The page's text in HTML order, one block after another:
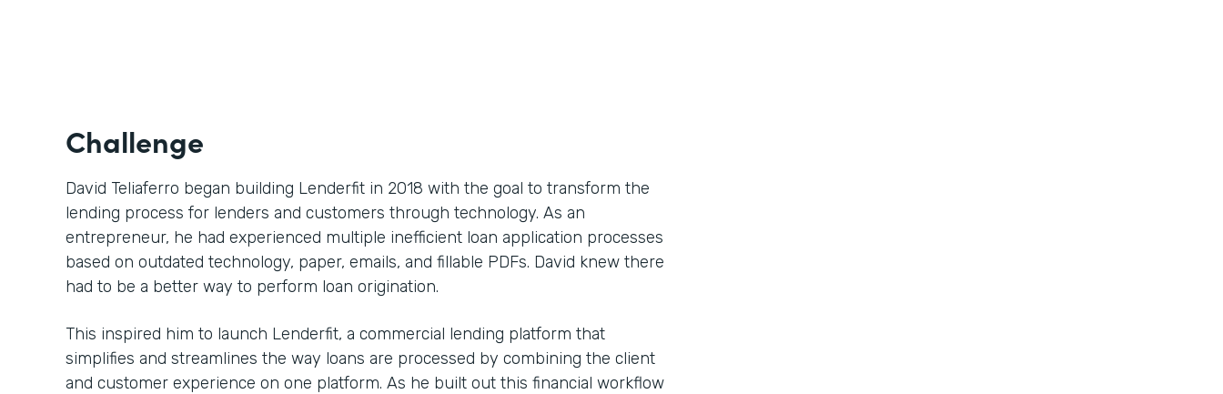
Challenge
David Teliaferro began building Lenderfit in 2018 with the goal to transform the
lending process for lenders and customers through technology. As an
entrepreneur, he had experienced multiple inefficient loan application processes
based on outdated technology, paper, emails, and fillable PDFs. David knew there
had to be a better way to perform loan origination.
This inspired him to launch Lenderfit, a commercial lending platform that
simplifies and streamlines the way loans are processed by combining the client
and customer experience on one platform. As he built out this financial workflow